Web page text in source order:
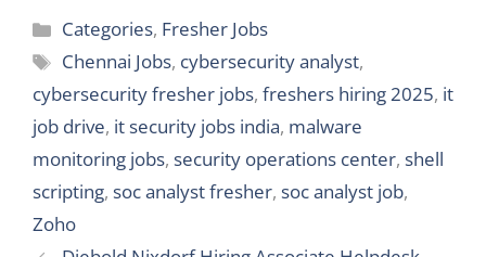
Categories
Categories, Fresher Jobs
Tags
Chennai Jobs, cybersecurity analyst,
cybersecurity fresher jobs, freshers hiring 2025, it
job drive, it security jobs india, malware
monitoring jobs, security operations center, shell
scripting, soc analyst fresher, soc analyst job,
Zoho